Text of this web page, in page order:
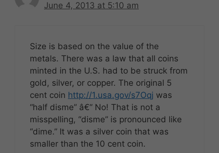
June 4, 2013 at 5:10 am
Size is based on the value of the
metals. There was a law that all coins
minted in the U.S. had to be struck from
gold, silver, or copper. The original 5
cent coin http://1.usa.gov/s7Oqj was
“half disme” â€“ No! That is not a
misspelling, “disme” is pronounced like
“dime.” It was a silver coin that was
smaller than the 10 cent coin.